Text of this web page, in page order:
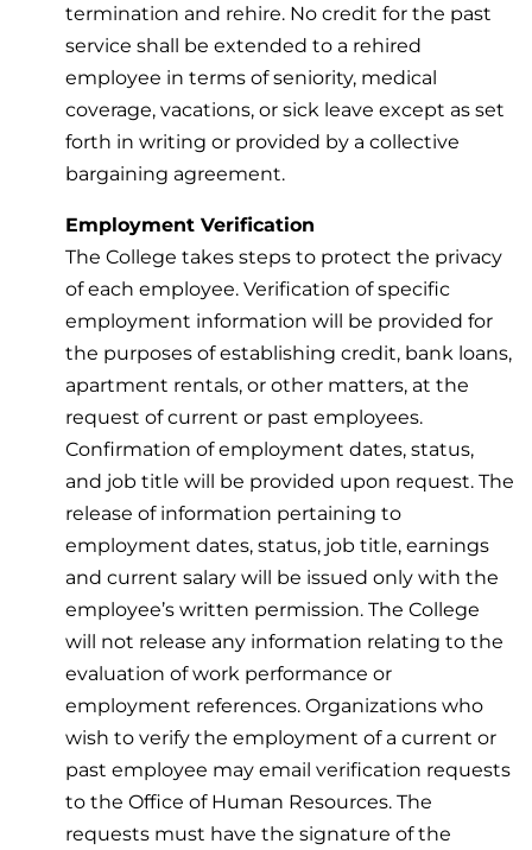
termination and rehire. No credit for the past
service shall be extended to a rehired
employee in terms of seniority, medical
coverage, vacations, or sick leave except as set
forth in writing or provided by a collective
bargaining agreement.
Employment Verification
The College takes steps to protect the privacy
of each employee. Verification of specific
employment information will be provided for
the purposes of establishing credit, bank loans,
apartment rentals, or other matters, at the
request of current or past employees.
Confirmation of employment dates, status,
and job title will be provided upon request. The
release of information pertaining to
employment dates, status, job title, earnings
and current salary will be issued only with the
employee’s written permission. The College
will not release any information relating to the
evaluation of work performance or
employment references. Organizations who
wish to verify the employment of a current or
past employee may email verification requests
to the Office of Human Resources. The
requests must have the signature of the